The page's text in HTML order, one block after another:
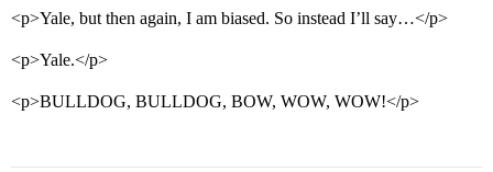
<p>Yale, but then again, I am biased. So instead I’ll say…</p>
<p>Yale.</p>
<p>BULLDOG, BULLDOG, BOW, WOW, WOW!</p>